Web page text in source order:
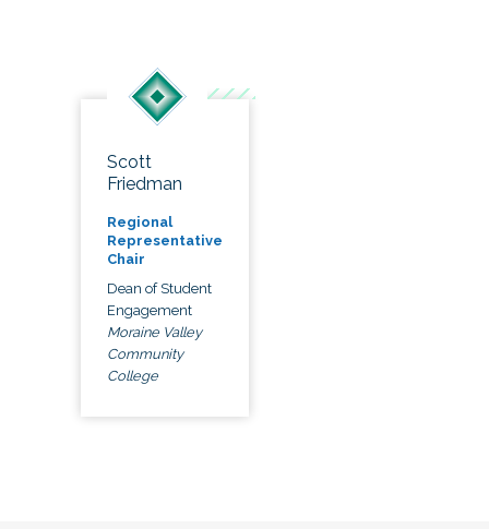
Scott
Friedman
Regional
Representative
Chair
Dean of Student
Engagement
Moraine Valley
Community
College